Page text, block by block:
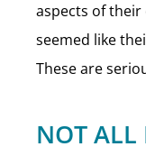
aspects of their
seemed like
These are
NOT ALL